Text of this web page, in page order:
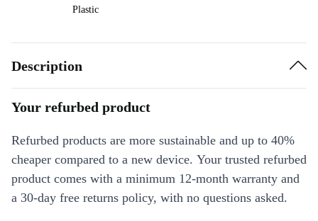
Plastic
Description
Your refurbed product
Refurbed products are more sustainable and up to 40%
cheaper compared to a new device. Your trusted refurbed
product comes with a minimum 12-month warranty and
a 30-day free returns policy, with no questions asked.